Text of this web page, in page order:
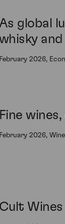
As global
February 2026,
Fine
February 2026,
Cult